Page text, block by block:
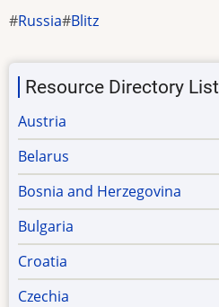
Russia Blitz
Resource Directory List
Austria
Belarus
Bosnia and Herzegovina
Bulgaria
Croatia
Czechia